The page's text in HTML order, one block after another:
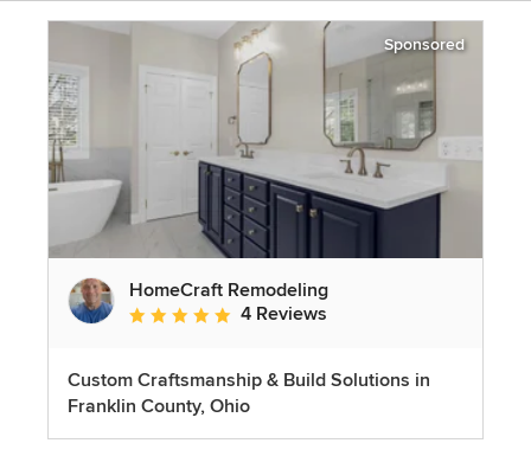
Sponsored
HomeCraft Remodeling
Average rating: 5 out of 5 stars
4 Reviews
Custom Craftsmanship & Build Solutions in
Franklin County, Ohio